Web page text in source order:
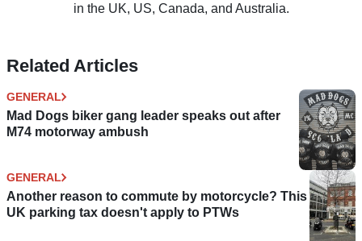
in the UK, US, Canada, and Australia.
Related Articles
GENERAL
Mad Dogs biker gang leader speaks out after
M74 motorway ambush
GENERAL
Another reason to commute by motorcycle? This
UK parking tax doesn't apply to PTWs